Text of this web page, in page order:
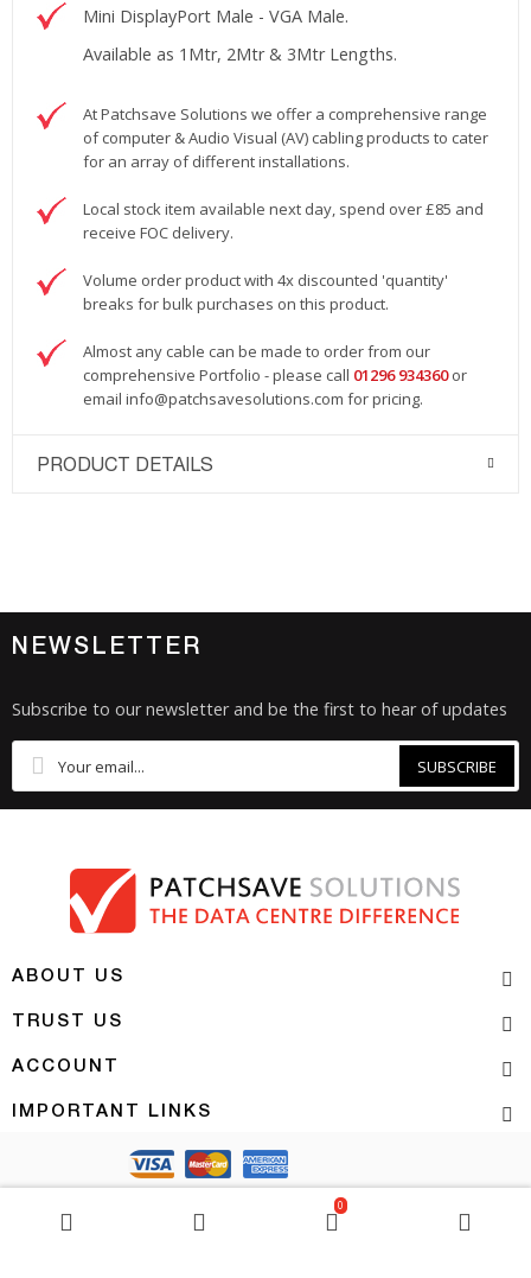
0
Mini DisplayPort Male - VGA Male.
Available as 1Mtr, 2Mtr & 3Mtr Lengths.
At Patchsave Solutions we offer a comprehensive range
of computer & Audio Visual (AV) cabling products to cater
for an array of different installations.
Local stock item available next day, spend over £85 and
receive FOC delivery.
Volume order product with 4x discounted 'quantity'
breaks for bulk purchases on this product.
Almost any cable can be made to order from our
comprehensive Portfolio - please call 01296 934360 or
email info@patchsavesolutions.com for pricing.
PRODUCT DETAILS
NEWSLETTER
Subscribe to our newsletter and be the first to hear of updates
SUBSCRIBE
ABOUT US
TRUST US
ACCOUNT
IMPORTANT LINKS
Copyright 2026 | PATCHSAVE SOLUTIONS